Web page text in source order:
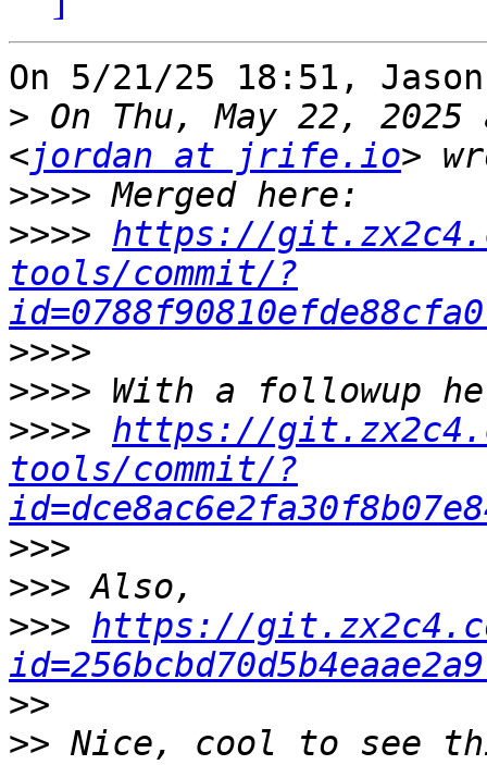
On 5/21/25 18:51,
> On Thu, May 22,
<jordan at jrife.io
>>>>
>>>> https://
tools/commit/?
>>>>
>>>>
>>>> https://
tools/commit/?
>>>
>>>
>>> https://
>>
>> Nice, cool to see